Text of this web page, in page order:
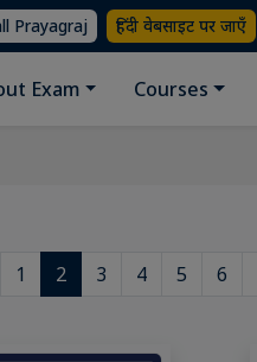
Prayagraj हिंदी वेबसाइट पर जाएँ
Exam Courses
1 2 3 4 5 6